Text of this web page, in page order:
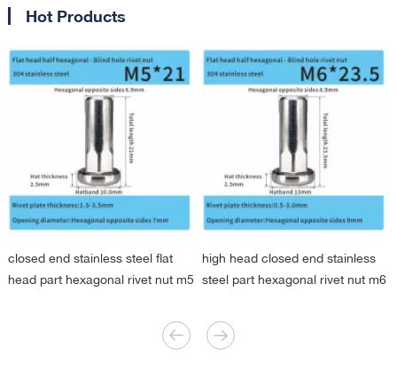
Hot Products
closed end stainless steel flat
head part hexagonal rivet nut m5
high head closed end stainless
steel part hexagonal rivet nut m6